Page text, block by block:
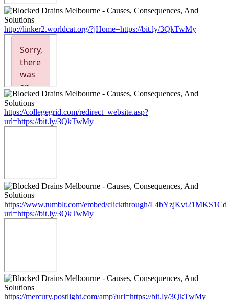
http://linker2.worldcat.org/?jHome=https://bit.ly/3QkTwMy
https://collegegrid.com/redirect_website.asp?
url=https://bit.ly/3QkTwMy
https://www.tumblr.com/embed/clickthrough/
url=https://bit.ly/3QkTwMy
https://mercury.postlight.com/amp?url=https://bit.ly/3QkTwMy